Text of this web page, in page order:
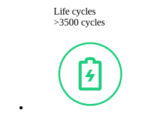
Life cycles
>3500 cycles